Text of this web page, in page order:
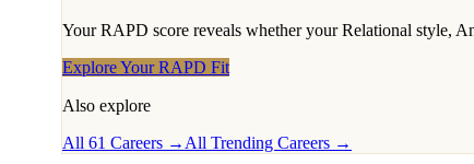
Your RAPD score reveals whether your Relational style,
Explore Your RAPD Fit
Also explore
All 61 Careers → All Trending Careers →